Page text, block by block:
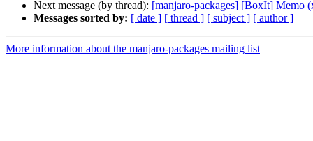
Next message (by thread): [manjaro-packages] [BoxIt] Memo
Messages sorted by: [ date ] [ thread ] [ subject ] [ author ]
More information about the manjaro-packages mailing list